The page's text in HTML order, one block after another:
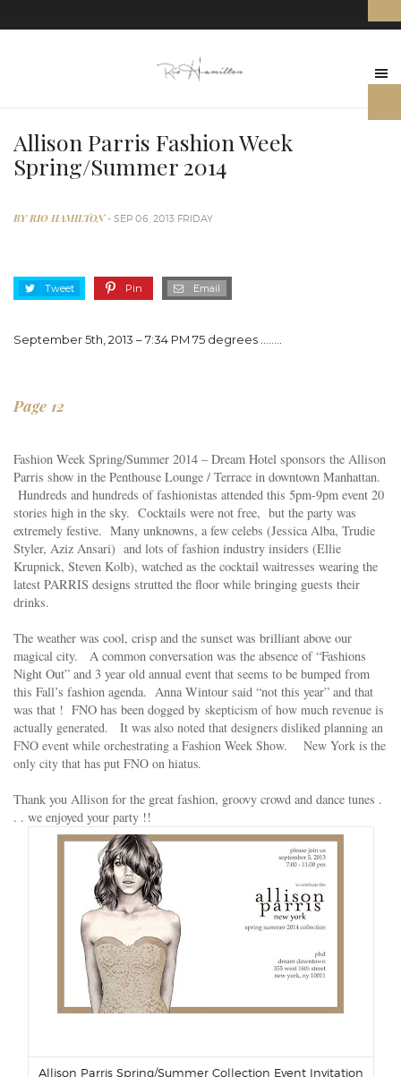
Allison Parris Fashion Week
Spring/Summer 2014
BY RIO HAMILTON- SEP 06, 2013 FRIDAY
Tweet Pin Email
September 5th, 2013 – 7:34 PM 75 degrees …….
Page 12
Fashion Week Spring/Summer 2014 – Dream Hotel sponsors the Allison
Parris show in the Penthouse Lounge / Terrace in downtown Manhattan.
Hundreds and hundreds of fashionistas attended this 5pm-9pm event 20
stories high in the sky. Cocktails were not free, but the party was
extremely festive. Many unknowns, a few celebs (Jessica Alba, Trudie
Styler, Aziz Ansari) and lots of fashion industry insiders (Ellie
Krupnick, Steven Kolb), watched as the cocktail waitresses wearing the
latest PARRIS designs strutted the floor while bringing guests their
drinks.
The weather was cool, crisp and the sunset was brilliant above our
magical city. A common conversation was the absence of“Fashions
Night Out” and 3 year old annual event that seems to be bumped from
this Fall’s fashion agenda. Anna Wintour said “not this year” and that
was that ! FNO has been dogged by skepticism of how much revenue is
actually generated. It was also noted that designers disliked planning an
FNO event while orchestrating a Fashion Week Show. New York is the
only city that has put FNO on hiatus.
Thank you Allison for the great fashion, groovy crowd and dance tunes .
. . we enjoyed your party !!
Allison Parris Spring/Summer Collection Event Invitation